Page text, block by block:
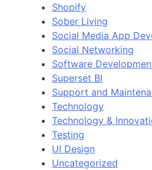
Shopify
Sober Living
Social Media App
Social Networking
Software
Superset BI
Support and
Technology
Technology &
Testing
UI Design
Uncategorized